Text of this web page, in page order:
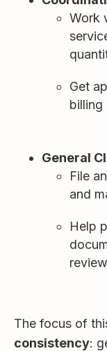
Work
Get
billing
General
File
and
Help
The focus of
consistency: